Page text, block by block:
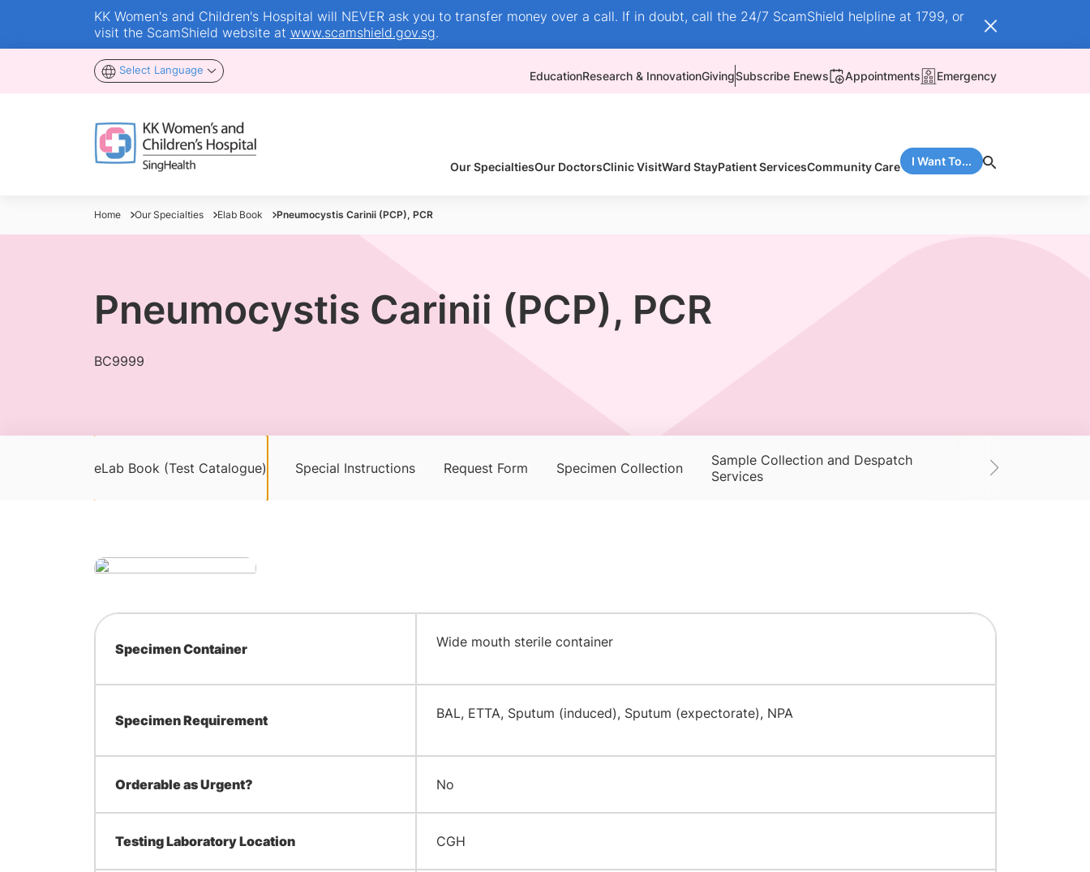
KK Women's and Children's Hospital will NEVER ask you to transfer money over a call. If in doubt, call the 24/7 ScamShield helpline at 1799, or
visit the ScamShield website at www.scamshield.gov.sg.
Select Language EducationResearch & InnovationGivingSubscribe Enews Appointments Emergency
Our SpecialtiesOur DoctorsClinic VisitWard StayPatient ServicesCommunity Care I Want To...
Home Our Specialties Elab Book Pneumocystis Carinii (PCP), PCR
Pneumocystis Carinii (PCP), PCR
BC9999
eLab Book (Test Catalogue) Special Instructions Request Form Specimen Collection
Sample Collection and Despatch
Services
Supplies
Specimen Container ​Wide mouth sterile container
Specimen Requirement ​BAL, ETTA, Sputum (induced), Sputum (expectorate), NPA
Orderable as Urgent? No
Testing Laboratory Location CGH